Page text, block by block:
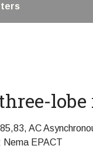
lobe
AC
Nema EPACT